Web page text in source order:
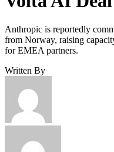
Anthropic is reportedly
from Norway, raising
for EMEA partners.
Written By